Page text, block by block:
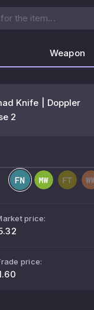
Weapon
Knife | Doppler
2
price:
price: